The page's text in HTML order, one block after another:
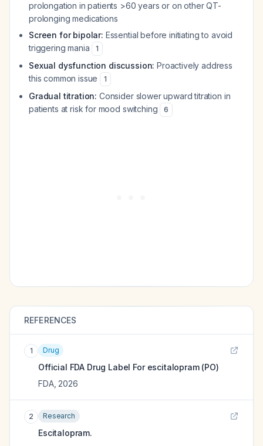
prolongation in patients >60 years or on other QT-
prolonging medications
Screen for bipolar: Essential before initiating to avoid
triggering mania
1
Sexual dysfunction discussion: Proactively address
this common issue
1
Gradual titration: Consider slower upward titration in
patients at risk for mood switching
6
REFERENCES
1 Drug
Official FDA Drug Label For escitalopram (PO)
FDA, 2026
2 Research
Escitalopram.